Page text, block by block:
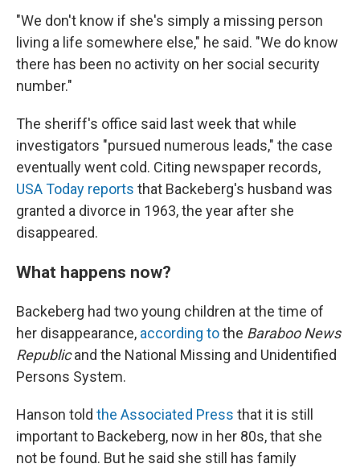
"We don't know if she's simply a missing person
living a life somewhere else," he said. "We do know
there has been no activity on her social security
number."
The sheriff's office said last week that while
investigators "pursued numerous leads," the case
eventually went cold. Citing newspaper records,
USA Today reports that Backeberg's husband was
granted a divorce in 1963, the year after she
disappeared.
What happens now?
Backeberg had two young children at the time of
her disappearance, according tothe Baraboo News
Republicand the National Missing and Unidentified
Persons System.
Hanson told the Associated Press that it is still
important to Backeberg, now in her 80s, that she
not be found. But he said she still has family